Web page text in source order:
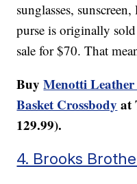
sunglasses,
purse is originally
sale for $70. That
BuyMenotti
Basket Crossbody at
129.99).
4. Brooks